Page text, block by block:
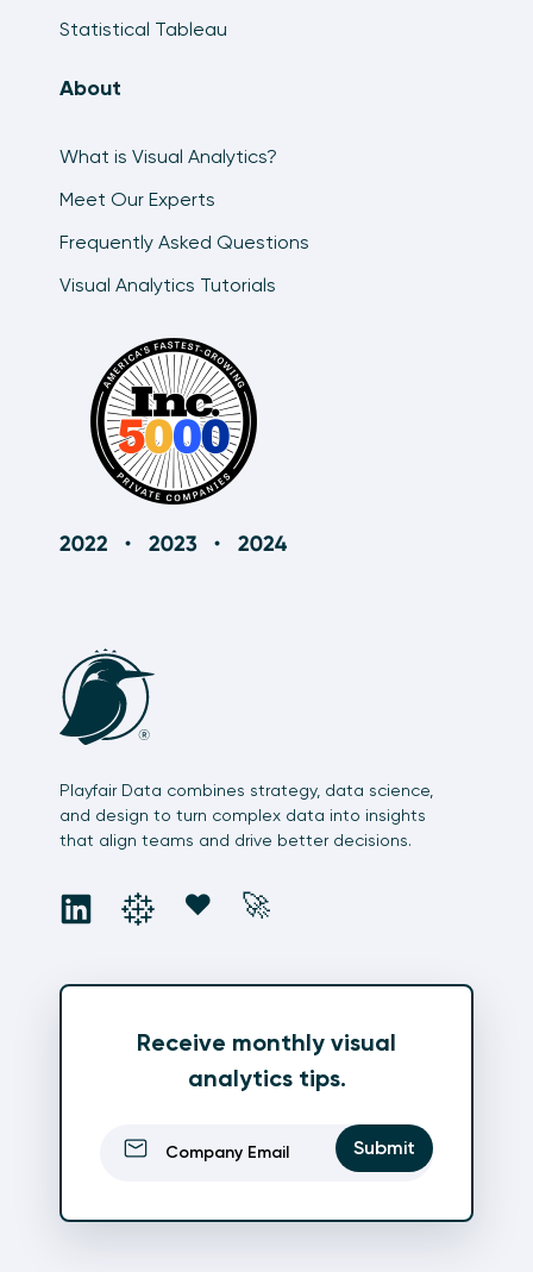
Statistical Tableau
About
What is Visual Analytics?
Meet Our Experts
Frequently Asked Questions
Visual Analytics Tutorials
Playfair Data combines strategy, data science,
and design to turn complex data into insights
that align teams and drive better decisions.
socialsocialsocial
❤️ social
🚀
Receive monthly visual
analytics tips.
(Required)
Submit